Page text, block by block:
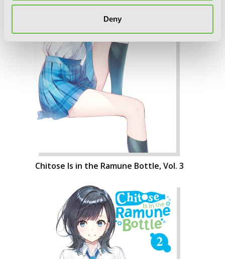
Deny
Chitose Is in the Ramune Bottle, Vol. 3